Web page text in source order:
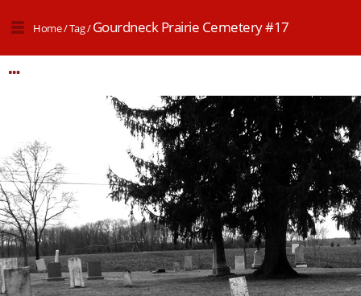
Home/Tag/Gourdneck Prairie Cemetery #17